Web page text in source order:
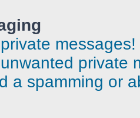
messages!
private
a spamming or